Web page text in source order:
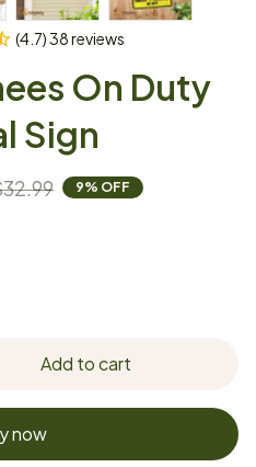
(4.7) 38 reviews
On Duty
Sign
9% OFF
Add to cart
now